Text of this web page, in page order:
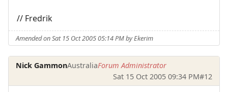
// Fredrik
Amended on Sat 15 Oct 2005 05:14 PM by Ekerim
Nick GammonAustraliaForum Administrator
Sat 15 Oct 2005 09:34 PM#12